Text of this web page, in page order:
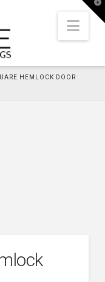
HEMLOCK DOOR